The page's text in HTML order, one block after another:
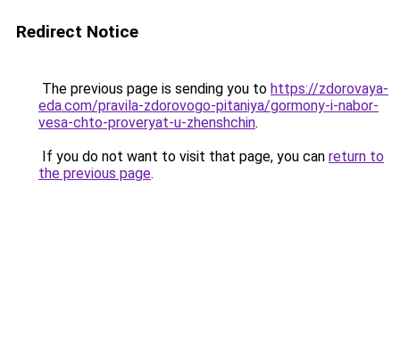
Redirect Notice
The previous page is sending you to https://zdorovaya-
eda.com/pravila-zdorovogo-pitaniya/gormony-i-nabor-
vesa-chto-proveryat-u-zhenshchin.
If you do not want to visit that page, you can return to
the previous page.